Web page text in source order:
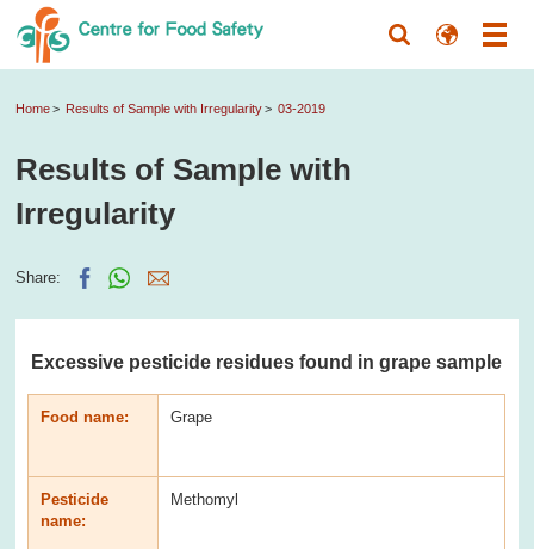
Home Results of Sample with Irregularity 03-2019
Results of Sample with
Irregularity
Share:
Excessive pesticide residues found in grape sample
Food name: Grape
Pesticide
name:
Methomyl